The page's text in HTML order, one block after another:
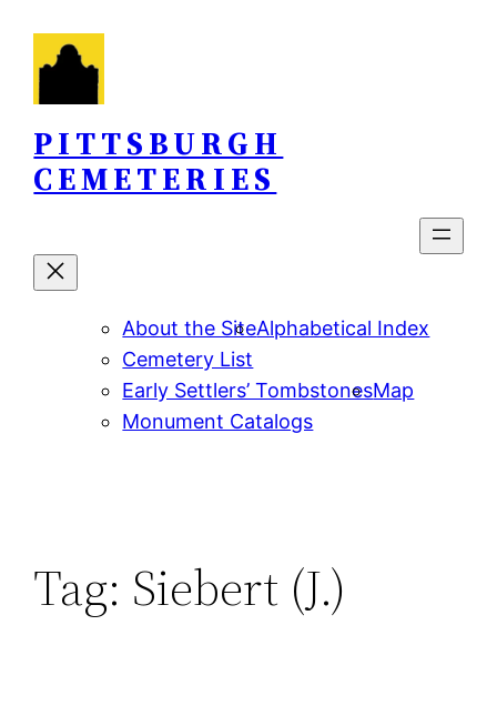
content
PITTSBURGH
CEMETERIES
About the SiteAlphabetical Index
Cemetery List
Early Settlers’ TombstonesMap
Monument Catalogs
Tag: Siebert (J.)